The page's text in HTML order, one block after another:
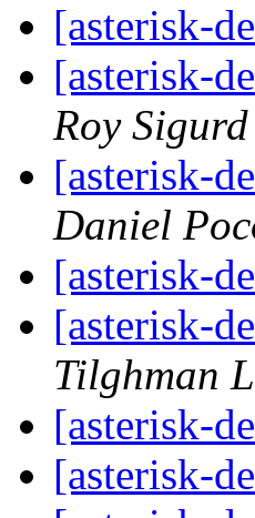
[asterisk-
[asterisk-
Roy
[asterisk-
Daniel
[asterisk-
[asterisk-
Tilghman
[asterisk-
[asterisk-